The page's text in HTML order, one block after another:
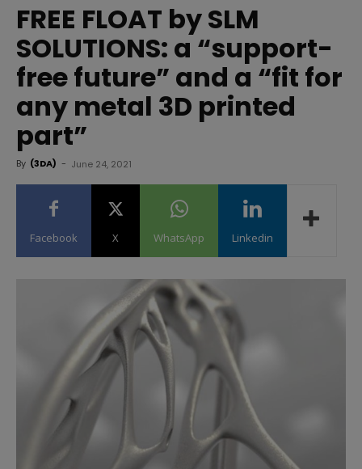
FREE FLOAT by SLM
SOLUTIONS: a “support-
free future” and a “fit for
any metal 3D printed
part”
By (3DA) - June 24, 2021
Facebook X WhatsApp Linkedin